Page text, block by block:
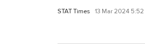
STAT Times 13 Mar 2024